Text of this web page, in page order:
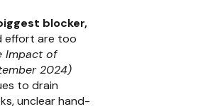
blocker,
effort are too
Impact of
2024)
to drain
unclear hand-